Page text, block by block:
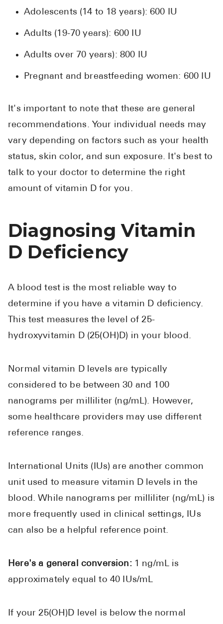
Adolescents (14 to 18 years): 600 IU
Adults (19-70 years): 600 IU
Adults over 70 years): 800 IU
Pregnant and breastfeeding women: 600 IU
It's important to note that these are general
recommendations. Your individual needs may
vary depending on factors such as your health
status, skin color, and sun exposure. It's best to
talk to your doctor to determine the right
amount of vitamin D for you.
Diagnosing Vitamin
D Deficiency
A blood test is the most reliable way to
determine if you have a vitamin D deficiency.
This test measures the level of 25-
hydroxyvitamin D (25(OH)D) in your blood.
Normal vitamin D levels are typically
considered to be between 30 and 100
nanograms per milliliter (ng/mL). However,
some healthcare providers may use different
reference ranges.
International Units (IUs) are another common
unit used to measure vitamin D levels in the
blood. While nanograms per milliliter (ng/mL) is
more frequently used in clinical settings, IUs
can also be a helpful reference point.
Here's a general conversion:1 ng/mL is
approximately equal to 40 IUs/mL
If your 25(OH)D level is below the normal